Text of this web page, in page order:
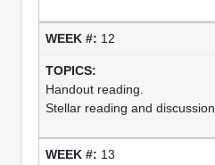
12
Handout reading.
Stellar reading and discussion.
13